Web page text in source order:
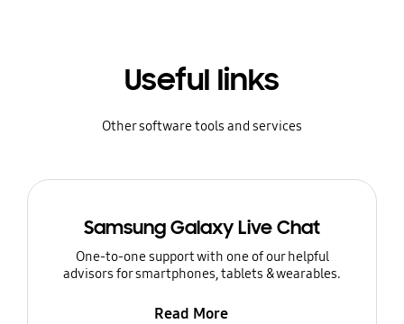
Useful links
Other software tools and services
Samsung Galaxy Live Chat
One-to-one support with one of our helpful
advisors for smartphones, tablets & wearables.
Read More